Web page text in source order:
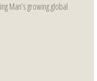
Man’s growing global